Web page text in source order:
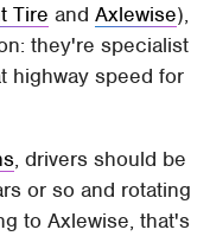
Tire andAxlewise),
they're specialist
highway speed for
, drivers should be
or so and rotating
to Axlewise, that's